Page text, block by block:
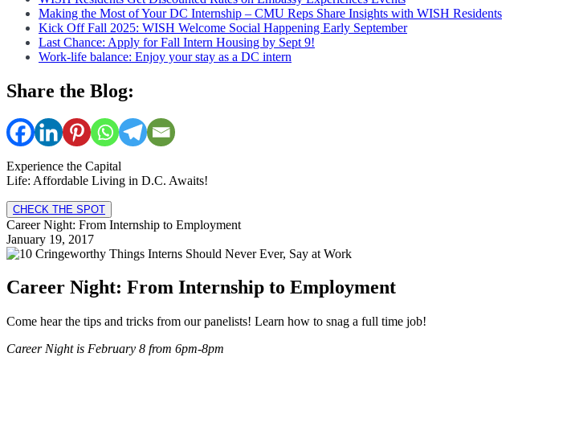
Making the Most of Your DC Internship – CMU Reps Share Insights with WISH Residents
Kick Off Fall 2025: WISH Welcome Social Happening Early September
Last Chance: Apply for Fall Intern Housing by Sept 9!
Work-life balance: Enjoy your stay as a DC intern
Share the Blog:
Experience the Capital
Life: Affordable Living in D.C. Awaits!
CHECK THE SPOT
Career Night: From Internship to Employment
January 19, 2017
Career Night: From Internship to Employment
Come hear the tips and tricks from our panelists! Learn how to snag a full time job!
Career Night is February 8 from 6pm-8pm